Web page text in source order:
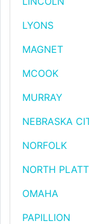
LYONS
MAGNET
MCOOK
MURRAY
NEBRASKA
NORFOLK
NORTH
OMAHA
PAPILLION